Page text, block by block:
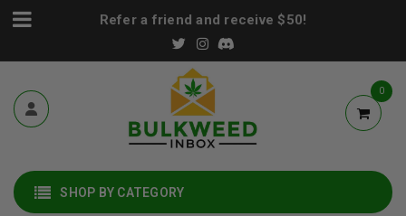
Refer a friend and receive $50!
0
SHOP BY CATEGORY